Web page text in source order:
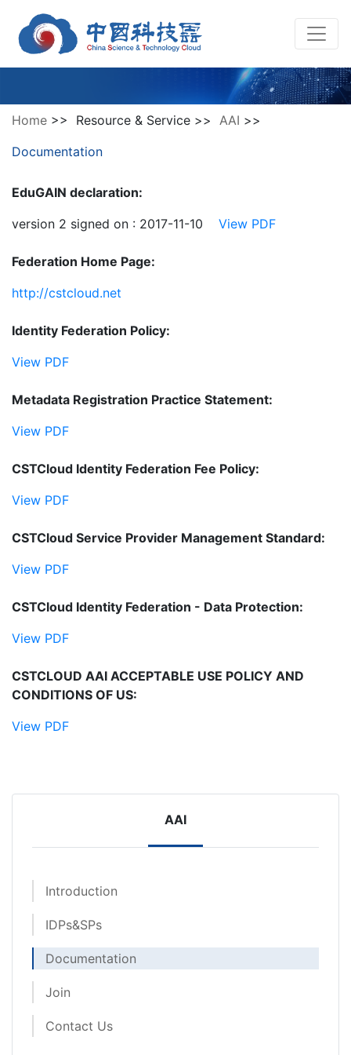
Home >> Resource & Service >> AAI >>
Documentation
EduGAIN declaration:
version 2 signed on : 2017-11-10 View PDF
Federation Home Page:
http://cstcloud.net
Identity Federation Policy:
View PDF
Metadata Registration Practice Statement:
View PDF
CSTCloud Identity Federation Fee Policy:
View PDF
CSTCloud Service Provider Management Standard:
View PDF
CSTCloud Identity Federation - Data Protection:
View PDF
CSTCLOUD AAI ACCEPTABLE USE POLICY AND
CONDITIONS OF US:
View PDF
AAI
Introduction
IDPs&SPs
Documentation
Join
Contact Us